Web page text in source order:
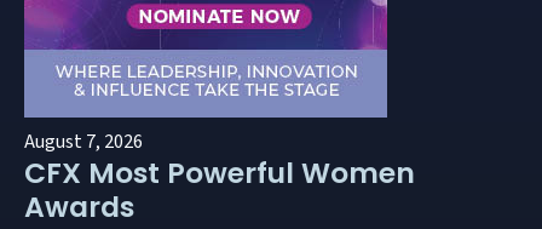
August 7, 2026
CFX Most Powerful Women
Awards